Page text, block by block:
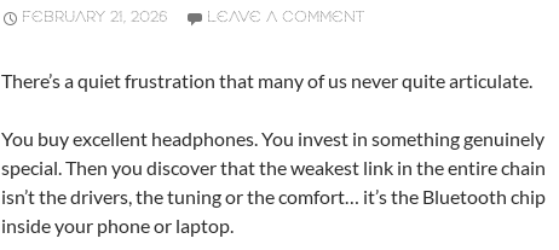
FEBRUARY 21, 2026 LEAVE A COMMENT
There’s a quiet frustration that many of us never quite articulate.
You buy excellent headphones. You invest in something genuinely
special. Then you discover that the weakest link in the entire chain
isn’t the drivers, the tuning or the comfort… it’s the Bluetooth chip
inside your phone or laptop.